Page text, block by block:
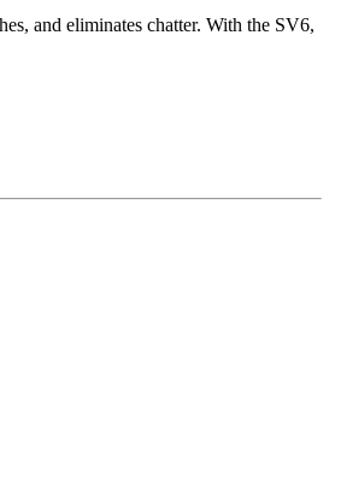
and eliminates chatter. With the SV6,